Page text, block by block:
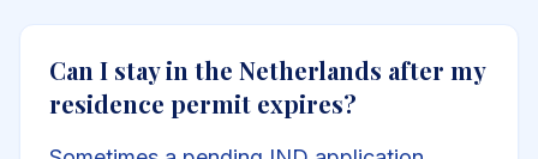
Can I stay in the Netherlands after my
residence permit expires?